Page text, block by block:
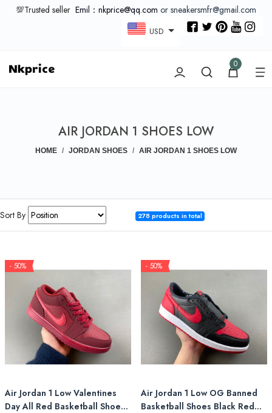
💯Trusted seller Emil：nkprice@qq.com or sneakersmfr@gmail.com
USD
0
AIR JORDAN 1 SHOES LOW
HOME JORDAN SHOES AIR JORDAN 1 SHOES LOW
Sort By 278 products in total
- 50%
Air Jordan 1 Low Valentines
Day All Red Basketball Shoes
- 50%
Air Jordan 1 Low OG Banned
Basketball Shoes Black Red